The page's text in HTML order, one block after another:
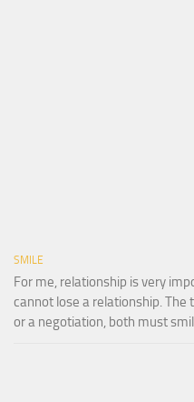
SMILE
For me, relationship is very
cannot lose a relationship. The
or a negotiation, both must